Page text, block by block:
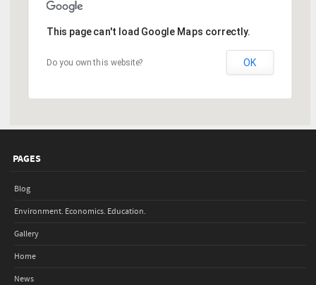
This page can't load Google Maps correctly.
Do you own this website? OK
PAGES
Blog
Environment. Economics. Education.
Gallery
Home
News